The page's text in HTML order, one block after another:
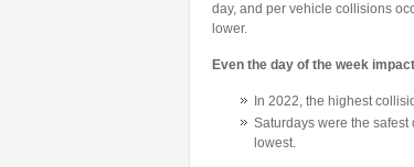
day, and per vehicle collisions
lower.
Even the day of the week
In 2022, the highest
Saturdays were the
lowest.